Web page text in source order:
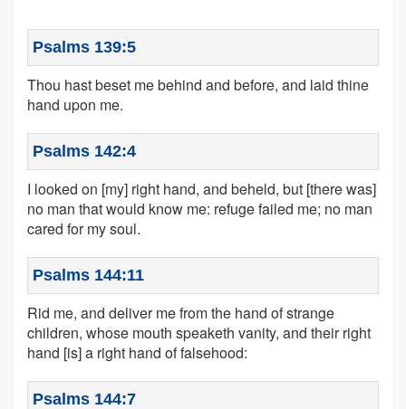
Psalms 139:5
Thou hast beset me behind and before, and laid thine
hand upon me.
Psalms 142:4
I looked on [my] right hand, and beheld, but [there was]
no man that would know me: refuge failed me; no man
cared for my soul.
Psalms 144:11
Rid me, and deliver me from the hand of strange
children, whose mouth speaketh vanity, and their right
hand [is] a right hand of falsehood:
Psalms 144:7